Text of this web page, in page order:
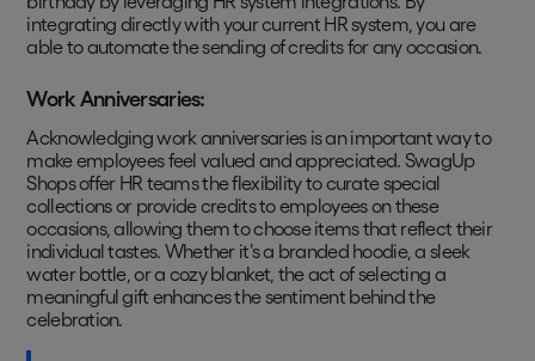
integrating directly with your current HR system, you are
able to automate the sending of credits for any occasion.
Work Anniversaries:
Acknowledging work anniversaries is an important way to
make employees feel valued and appreciated. SwagUp
Shops offer HR teams the flexibility to curate special
collections or provide credits to employees on these
occasions, allowing them to choose items that reflect their
individual tastes. Whether it's a branded hoodie, a sleek
water bottle, or a cozy blanket, the act of selecting a
meaningful gift enhances the sentiment behind the
celebration.